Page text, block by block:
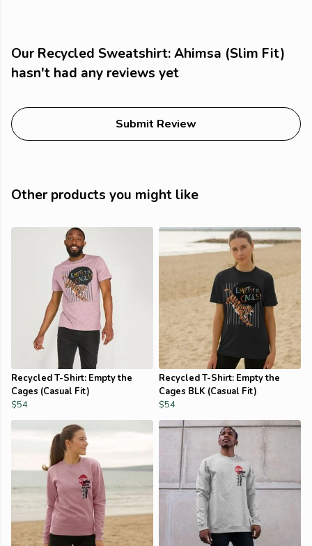
Our Recycled Sweatshirt: Ahimsa (Slim Fit)
hasn't had any reviews yet
Submit Review
Other products you might like
Recycled T-Shirt: Empty the
Cages (Casual Fit)
$54
Recycled T-Shirt: Empty the
Cages BLK (Casual Fit)
$54